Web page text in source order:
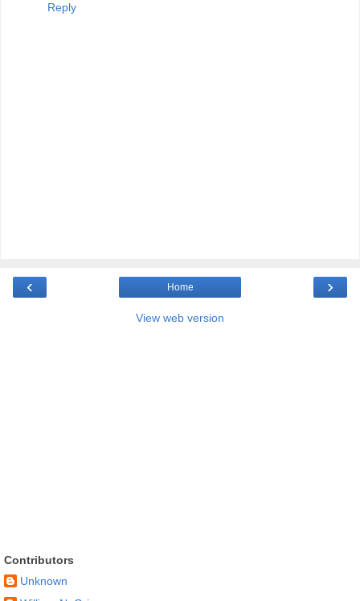
Reply
‹ ›
Home
View web version
Contributors
Unknown